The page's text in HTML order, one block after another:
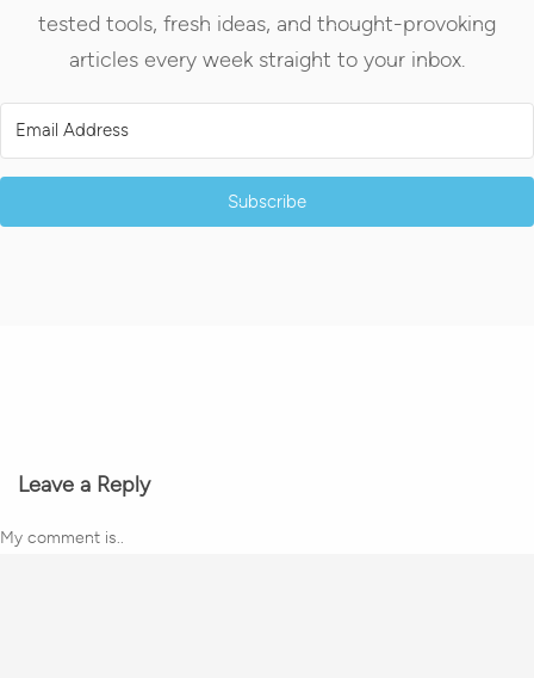
tested tools, fresh ideas, and thought-provoking
articles every week straight to your inbox.
Subscribe
Leave a Reply
My comment is..